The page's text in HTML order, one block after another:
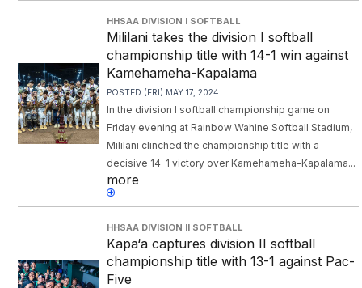
HHSAA DIVISION I SOFTBALL
Mililani takes the division I softball
championship title with 14-1 win against
Kamehameha-Kapalama
POSTED (FRI) MAY 17, 2024
In the division I softball championship game on
Friday evening at Rainbow Wahine Softball Stadium,
Mililani clinched the championship title with a
decisive 14-1 victory over Kamehameha-Kapalama...
more
HHSAA DIVISION II SOFTBALL
Kapa‘a captures division II softball
championship title with 13-1 against Pac-
Five